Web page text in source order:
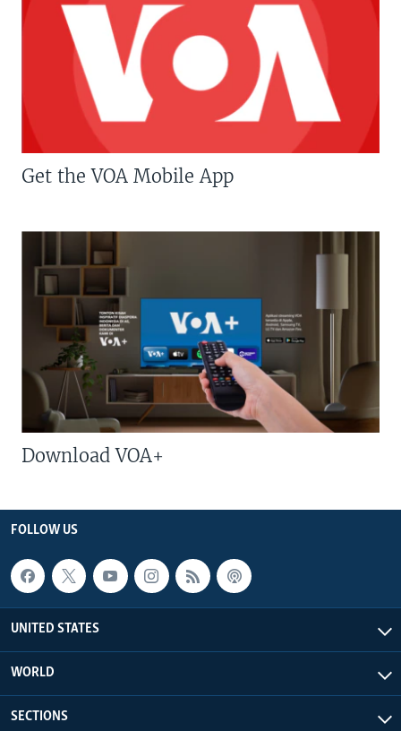
Get the VOA Mobile App
Download VOA+
FOLLOW US
UNITED STATES
WORLD
SECTIONS